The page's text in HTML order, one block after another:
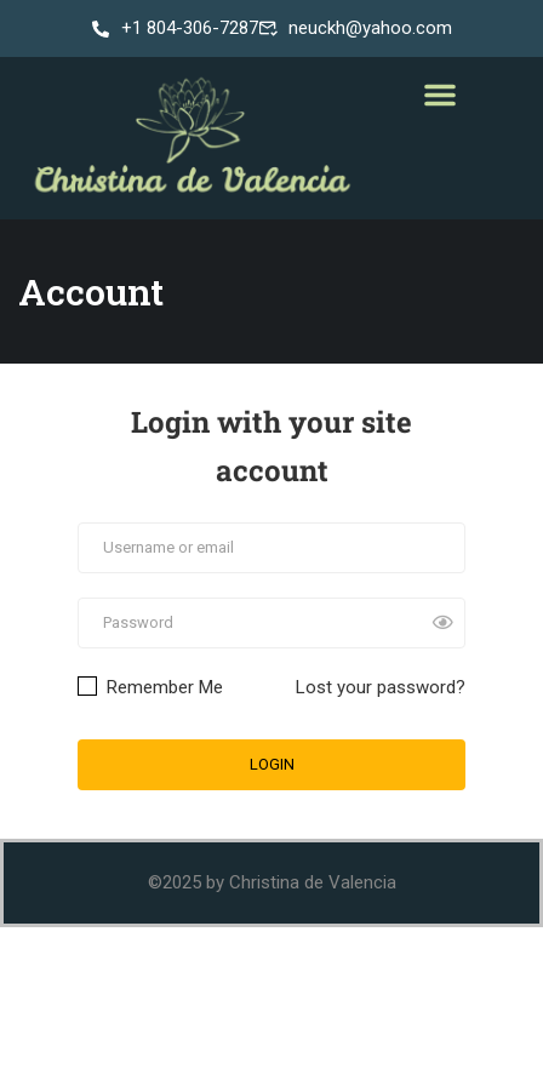
+1 804-306-7287 neuckh@yahoo.com
Account
Login with your site
account
Lost your password?
Remember Me
©2025 by Christina de Valencia